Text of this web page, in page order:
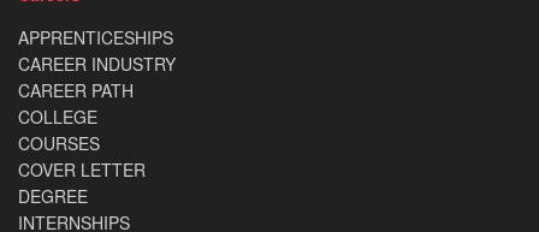
APPRENTICESHIPS
CAREER INDUSTRY
CAREER PATH
COLLEGE
COURSES
COVER LETTER
DEGREE
INTERNSHIPS